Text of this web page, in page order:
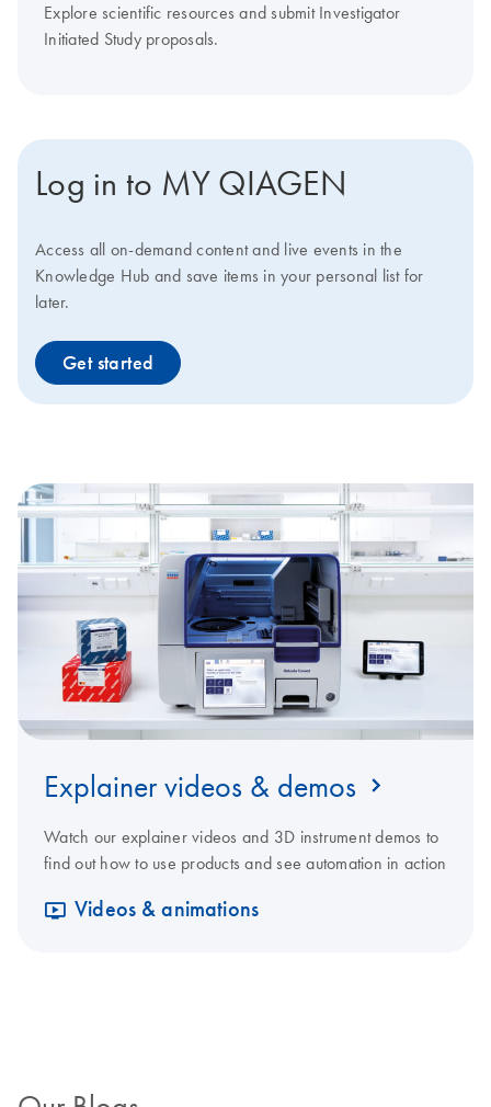
Explore scientific resources and submit Investigator
Initiated Study proposals.
Log in to MY QIAGEN
Access all on-demand content and live events in the
Knowledge Hub and save items in your personal list for
later.
Get started
Explainer videos & demos
Watch our explainer videos and 3D instrument demos to
find out how to use products and see automation in action
Videos & animations